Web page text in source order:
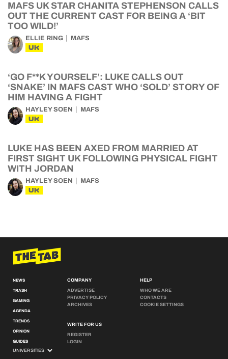
MAFS UK STAR CHANITA STEPHENSON CALLS
OUT THE CURRENT CAST FOR BEING A ‘BIT
TOO WILD!’
ELLIE RING MAFS
UK
‘GO F**K YOURSELF’: LUKE CALLS OUT
‘SNAKE’ IN MAFS CAST WHO ‘SOLD’ STORY OF
HIM HAVING A FIGHT
HAYLEY SOEN MAFS
UK
LUKE HAS BEEN AXED FROM MARRIED AT
FIRST SIGHT UK FOLLOWING PHYSICAL FIGHT
WITH JORDAN
HAYLEY SOEN MAFS
UK
NEWS
TRASH
GAMING
AGENDA
TRENDS
OPINION
GUIDES
COMPANY
ADVERTISE
PRIVACY POLICY
ARCHIVES
WRITE FOR US
REGISTER
LOGIN
HELP
WHO WE ARE
CONTACTS
COOKIE SETTINGS